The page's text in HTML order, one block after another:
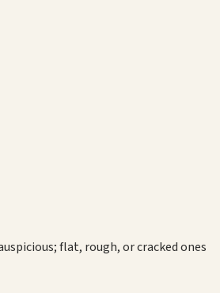
flat, rough, or cracked ones